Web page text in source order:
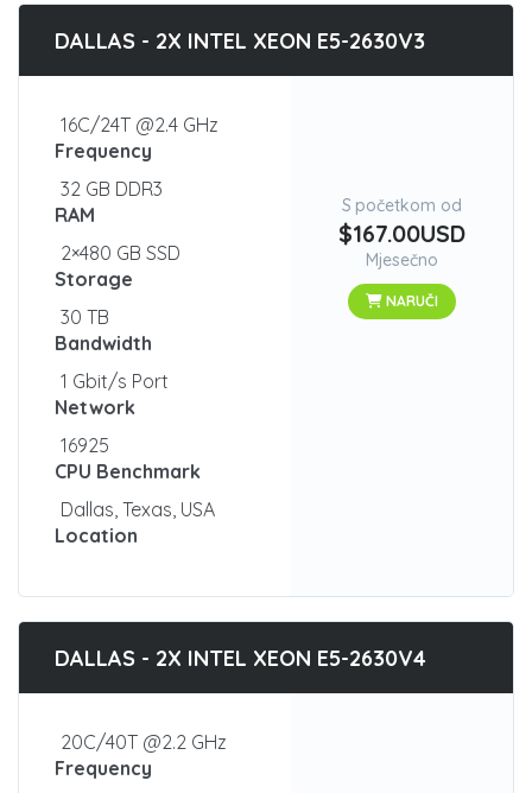
DALLAS - 2X INTEL XEON E5-2630V3
16C/24T @2.4 GHz
Frequency
32 GB DDR3
RAM
2×480 GB SSD
Storage
30 TB
Bandwidth
1 Gbit/s Port
Network
16925
CPU Benchmark
Dallas, Texas, USA
Location
S početkom od
$167.00USD
Mjesečno
NARUČI
DALLAS - 2X INTEL XEON E5-2630V4
20C/40T @2.2 GHz
Frequency